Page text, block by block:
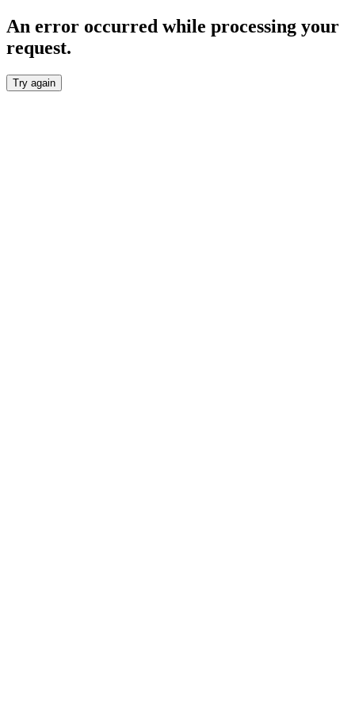
An error occurred while processing your
request.
Try again